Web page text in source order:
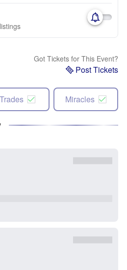
Got Tickets for This Event?
Post Tickets
Trades Miracles